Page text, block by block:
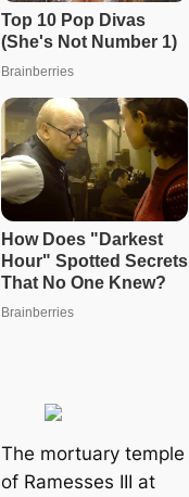
The mortuary temple
of Ramesses III at